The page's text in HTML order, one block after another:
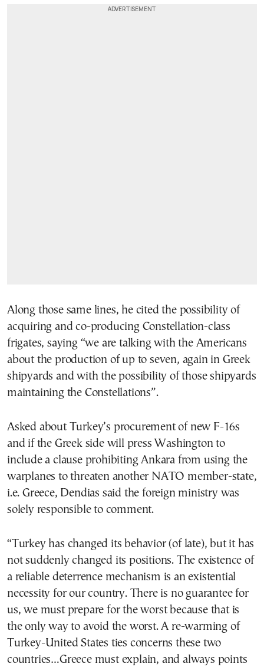
Along those same lines, he cited the possibility of
acquiring and co-producing Constellation-class
frigates, saying “we are talking with the Americans
about the production of up to seven, again in Greek
shipyards and with the possibility of those shipyards
maintaining the Constellations”.
Asked about Turkey’s procurement of new F-16s
and if the Greek side will press Washington to
include a clause prohibiting Ankara from using the
warplanes to threaten another NATO member-state,
i.e. Greece, Dendias said the foreign ministry was
solely responsible to comment.
“Turkey has changed its behavior (of late), but it has
not suddenly changed its positions. The existence of
a reliable deterrence mechanism is an existential
necessity for our country. There is no guarantee for
us, we must prepare for the worst because that is
the only way to avoid the worst. A re-warming of
Turkey-United States ties concerns these two
countries…Greece must explain, and always points